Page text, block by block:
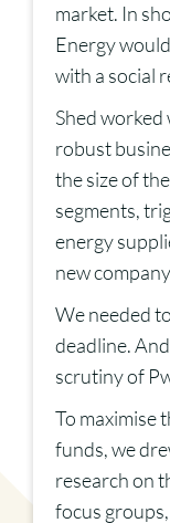
market. In
Energy
with a social
Shed
robust
the size of
segments,
energy
new
We needed
deadline.
scrutiny of
To maximise
funds, we
research on
focus